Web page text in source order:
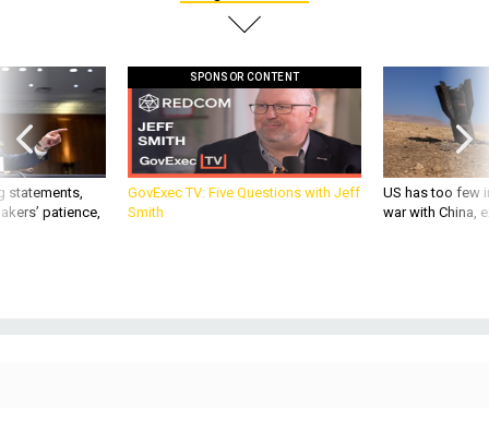
statements,
patience,
GovExec TV: Five Questions with Jeff
Smith
US has too few
war with China,